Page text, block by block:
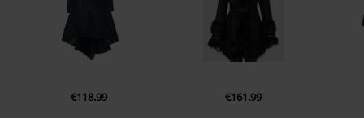
€118.99 €161.99